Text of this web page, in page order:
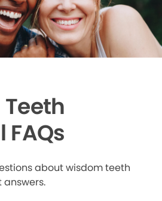
FAQs
about wisdom teeth
answers.